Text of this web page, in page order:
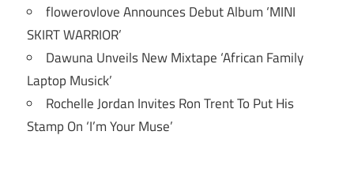
flowerovlove Announces Debut Album ‘MINI
SKIRT WARRIOR’
Dawuna Unveils New Mixtape ‘African Family
Laptop Musick’
Rochelle Jordan Invites Ron Trent To Put His
Stamp On ‘I’m Your Muse’